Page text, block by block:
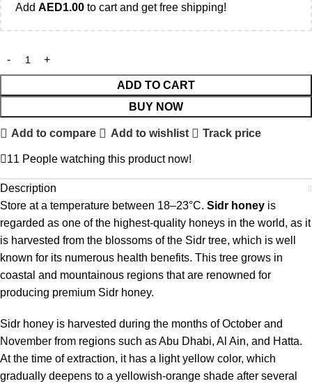
Add AED1.00 to cart and get free shipping!
ADD TO CART
BUY NOW
Add to compare Add to wishlist Track price
11 People watching this product now!
Description
Store at a temperature between 18–23°C. Sidr honey is
regarded as one of the highest-quality honeys in the world, as it
is harvested from the blossoms of the Sidr tree, which is well
known for its numerous health benefits. This tree grows in
coastal and mountainous regions that are renowned for
producing premium Sidr honey.
Sidr honey is harvested during the months of October and
November from regions such as Abu Dhabi, Al Ain, and Hatta.
At the time of extraction, it has a light yellow color, which
gradually deepens to a yellowish-orange shade after several